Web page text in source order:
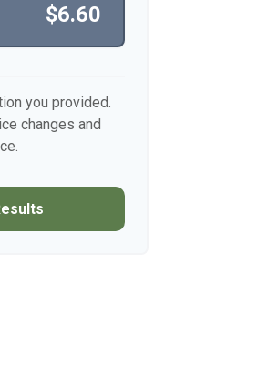
$6.60
you provided.
changes and